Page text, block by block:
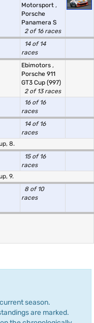
Motorsport ,
Porsche
Panamera S
2 of 16 races
14 of 14
races
Ebimotors ,
Porsche 911
GT3 Cup (997)
2 of 13 races
16 of 16
races
14 of 16
races
8.
15 of 16
races
9.
8 of 10
races
season.
are marked.